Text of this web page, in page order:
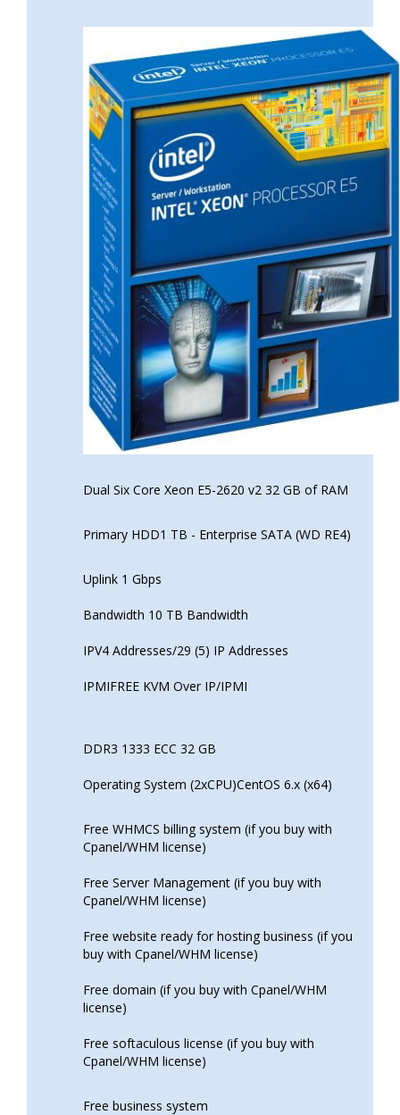
Dual Six Core Xeon E5-2620 v2 32 GB of RAM
Primary HDD1 TB - Enterprise SATA (WD RE4)
Uplink 1 Gbps
Bandwidth 10 TB Bandwidth
IPV4 Addresses/29 (5) IP Addresses
IPMIFREE KVM Over IP/IPMI
DDR3 1333 ECC 32 GB
Operating System (2xCPU)CentOS 6.x (x64)
Free WHMCS billing system (if you buy with
Cpanel/WHM license)
Free Server Management (if you buy with
Cpanel/WHM license)
Free website ready for hosting business (if you
buy with Cpanel/WHM license)
Free domain (if you buy with Cpanel/WHM
license)
Free softaculous license (if you buy with
Cpanel/WHM license)
Free business system